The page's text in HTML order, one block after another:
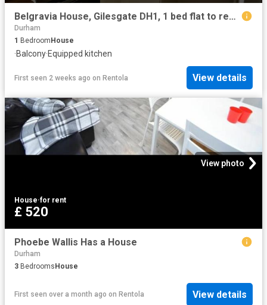
Belgravia House, Gilesgate DH1, 1 bed flat to rent, £650 pcm | PrimeLocation
Durham
1 BedroomHouse
·Balcony·Equipped kitchen
First seen 2 weeks ago on Rentola View details
View photo
House·for rent
£ 520
Phoebe Wallis Has a House
Durham
3 Bedrooms House
First seen over a month ago on Rentola View details